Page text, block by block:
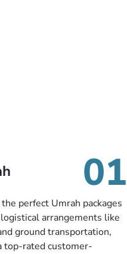
01
perfect Umrah packages
arrangements like
ground transportation,
top-rated customer-